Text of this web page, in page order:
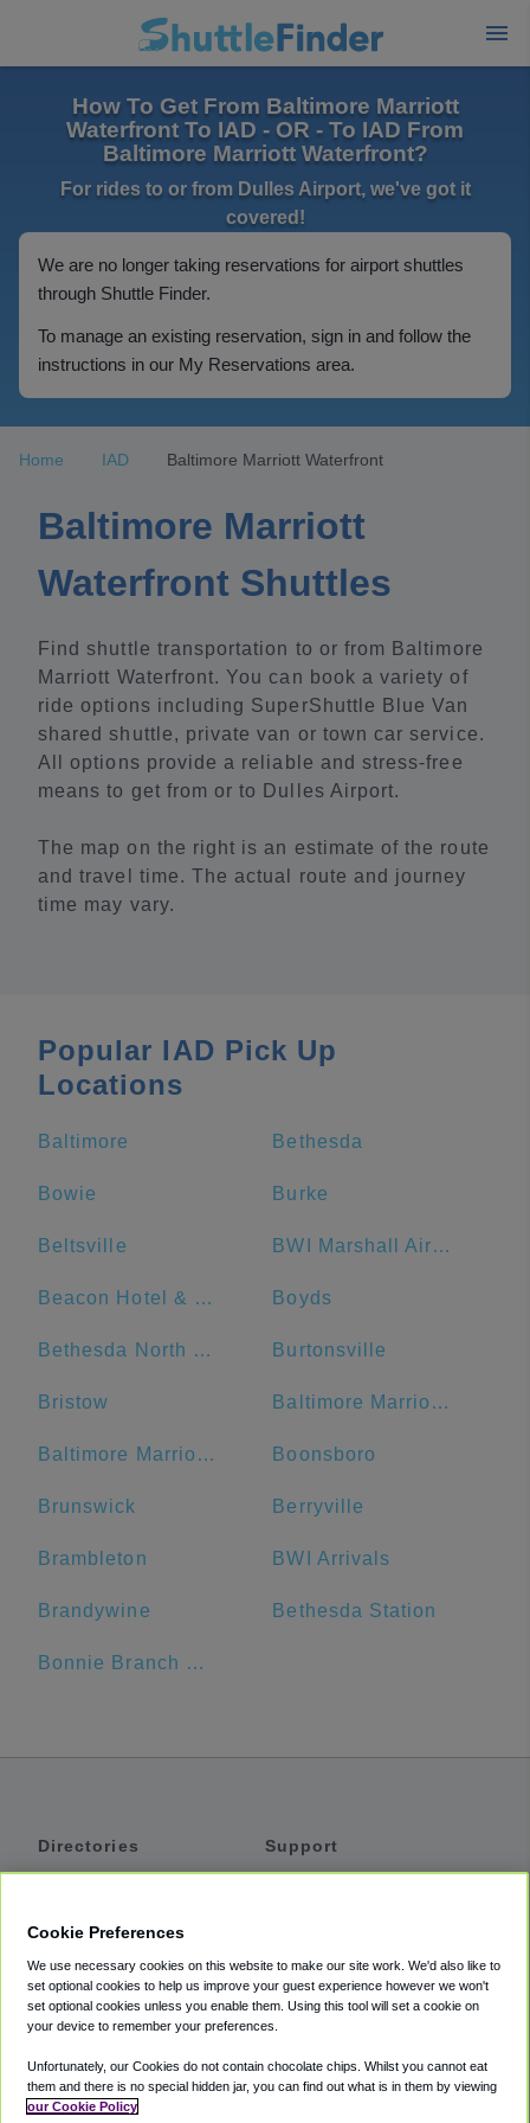
How To Get From Baltimore Marriott
Waterfront To IAD - OR - To IAD From
Baltimore Marriott Waterfront?
For rides to or from Dulles Airport, we've got it
covered!
We are no longer taking reservations for airport shuttles
through Shuttle Finder.
To manage an existing reservation, sign in and follow the
instructions in our My Reservations area.
Home IAD Baltimore Marriott Waterfront
Baltimore Marriott
Waterfront Shuttles
Find shuttle transportation to or from Baltimore
Marriott Waterfront. You can book a variety of
ride options including SuperShuttle Blue Van
shared shuttle, private van or town car service.
All options provide a reliable and stress-free
means to get from or to Dulles Airport.
The map on the right is an estimate of the route
and travel time. The actual route and journey
time may vary.
Popular IAD Pick Up
Locations
Baltimore Bethesda
Bowie Burke
Beltsville BWI Marshall Airport
Beacon Hotel & Corporate Quarters Boyds
Bethesda North Marriott Hotel & Conference Center Burtonsville
Bristow Baltimore Marriott Waterfront
Baltimore Marriott Inner Harbor at Camden Yards Boonsboro
Brunswick Berryville
Brambleton BWI Arrivals
Brandywine Bethesda Station
Bonnie Branch Middle School
Directories
Private Cars
Coupons
Support
Accessibility
Terms
Cookie Policy
Cookie Preferences
We use necessary cookies on this website to make our site work. We'd also like to
set optional cookies to help us improve your guest experience however we won't
set optional cookies unless you enable them. Using this tool will set a cookie on
your device to remember your preferences.
Unfortunately, our Cookies do not contain chocolate chips. Whilst you cannot eat
them and there is no special hidden jar, you can find out what is in them by viewing
our Cookie Policy